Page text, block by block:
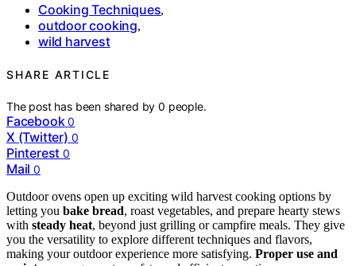
Cooking Techniques,
outdoor cooking,
wild harvest
SHARE ARTICLE
The post has been shared by0 people.
Facebook 0
X (Twitter) 0
Pinterest 0
Mail 0
Outdoor ovens open up exciting wild harvest cooking options by
letting you bake bread, roast vegetables, and prepare hearty stews
with steady heat, beyond just grilling or campfire meals. They give
you the versatility to explore different techniques and flavors,
making your outdoor experience more satisfying. Proper use and